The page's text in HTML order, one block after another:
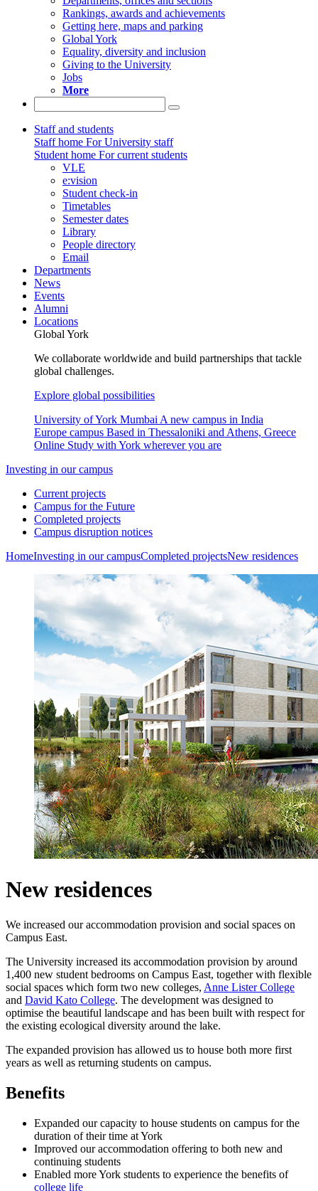
Rankings, awards and achievements
Getting here, maps and parking
Global York
Equality, diversity and inclusion
Giving to the University
Jobs
More
Staff and students
Staff home For University staff
Student home For current students
VLE
e:vision
Student check-in
Timetables
Semester dates
Library
People directory
Email
Departments
News
Events
Alumni
Locations
Global York
We collaborate worldwide and build partnerships that tackle
global challenges.
Explore global possibilities
University of York Mumbai A new campus in India
Europe campus Based in Thessaloniki and Athens, Greece
Online Study with York wherever you are
Investing in our campus
Current projects
Campus for the Future
Completed projects
Campus disruption notices
HomeInvesting in our campusCompleted projectsNew residences
New residences
We increased our accommodation provision and social spaces on
Campus East.
The University increased its accommodation provision by around
1,400 new student bedrooms on Campus East, together with flexible
social spaces which form two new colleges, Anne Lister College
and David Kato College. The development was designed to
optimise the beautiful landscape and has been built with respect for
the existing ecological diversity around the lake.
The expanded provision has allowed us to house both more first
years as well as returning students on campus.
Benefits
Expanded our capacity to house students on campus for the
duration of their time at York
Improved our accommodation offering to both new and
continuing students
Enabled more York students to experience the benefits of
college life